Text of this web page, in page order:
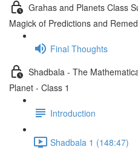
Grahas and Planets Class
Magick of Predictions and
Final Thoughts
Shadbala - The
Planet - Class 1
Introduction
Shadbala 1 (148:47)